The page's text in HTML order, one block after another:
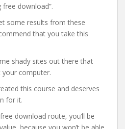
free download”.
some results from these
that you take this
shady sites out there that
computer.
this course and deserves
for it.
download route, you’ll be